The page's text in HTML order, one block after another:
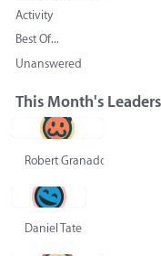
Activity
Best Of...
Unanswered
This Month's Leaders
Robert Granado
Daniel Tate